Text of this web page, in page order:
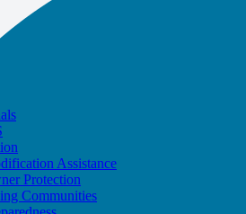
Help is available!
message us.
Assistance
Protection
Communities